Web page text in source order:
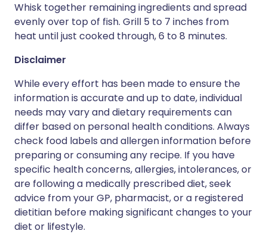
Whisk together remaining ingredients and spread
evenly over top of fish. Grill 5 to 7 inches from
heat until just cooked through, 6 to 8 minutes.
Disclaimer
While every effort has been made to ensure the
information is accurate and up to date, individual
needs may vary and dietary requirements can
differ based on personal health conditions. Always
check food labels and allergen information before
preparing or consuming any recipe. If you have
specific health concerns, allergies, intolerances, or
are following a medically prescribed diet, seek
advice from your GP, pharmacist, or a registered
dietitian before making significant changes to your
diet or lifestyle.